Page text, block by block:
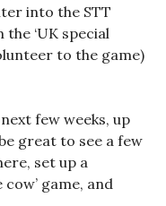
into the STT
‘UK special
to the game)
few weeks, up
great to see a few
set up a
game, and